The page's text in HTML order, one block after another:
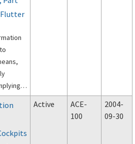
to
of
Flutter
Active
ACE-
100
2004-
09-30